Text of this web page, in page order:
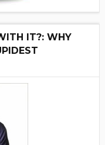
IT?: WHY